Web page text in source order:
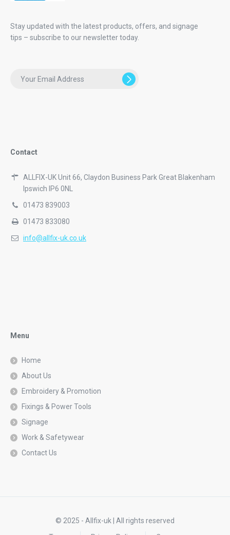
Stay updated with the latest products, offers, and signage
tips – subscribe to our newsletter today.
Contact
ALLFIX-UK Unit 66, Claydon Business Park Great Blakenham
Ipswich IP6 0NL
01473 839003
01473 833080
info@allfix-uk.co.uk
Menu
Home
About Us
Embroidery & Promotion
Fixings & Power Tools
Signage
Work & Safetywear
Contact Us
© 2025 - Allfix-uk | All rights reserved